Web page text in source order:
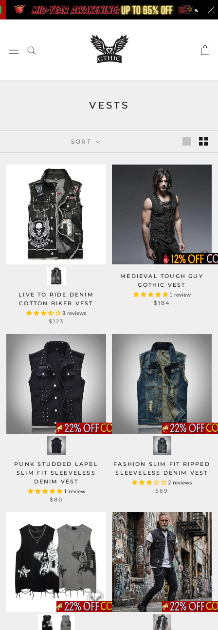
Skip
to
VESTS
SORT
LIVE TO RIDE DENIM
COTTON BIKER VEST
3 reviews
$123
MEDIEVAL TOUGH GUY
GOTHIC VEST
1 review
$184
PUNK STUDDED LAPEL
SLIM FIT SLEEVELESS
DENIM VEST
1 review
$80
FASHION SLIM FIT RIPPED
SLEEVELESS DENIM VEST
2 reviews
$69